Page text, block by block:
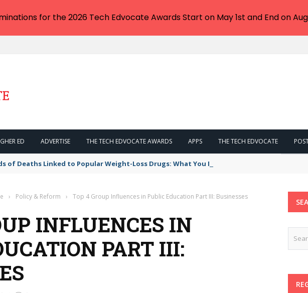
ED ADVERTISE THE TECH EDVOCATE AWARDS APPS THE TECH EDVOCATE
of Deaths Linked to Popular Weight-Loss Drugs: What You Need to Know
› Policy & Reform › Top 4 Group Influences in Public Education Part III: Businesses
INFLUENCES IN
PART III:
for the 2026 Tech Edvocate Awards Start on May 1st and End on